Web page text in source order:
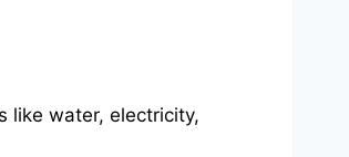
like water, electricity,